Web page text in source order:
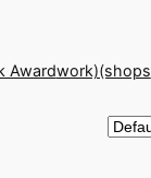
Awardwork)(shops